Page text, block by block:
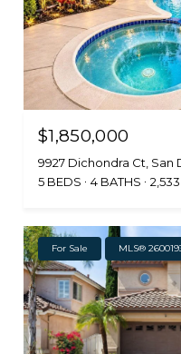
$1,850,000
9927 Dichondra Ct, San
5 BEDS
4 BATHS
For Sale MLS®